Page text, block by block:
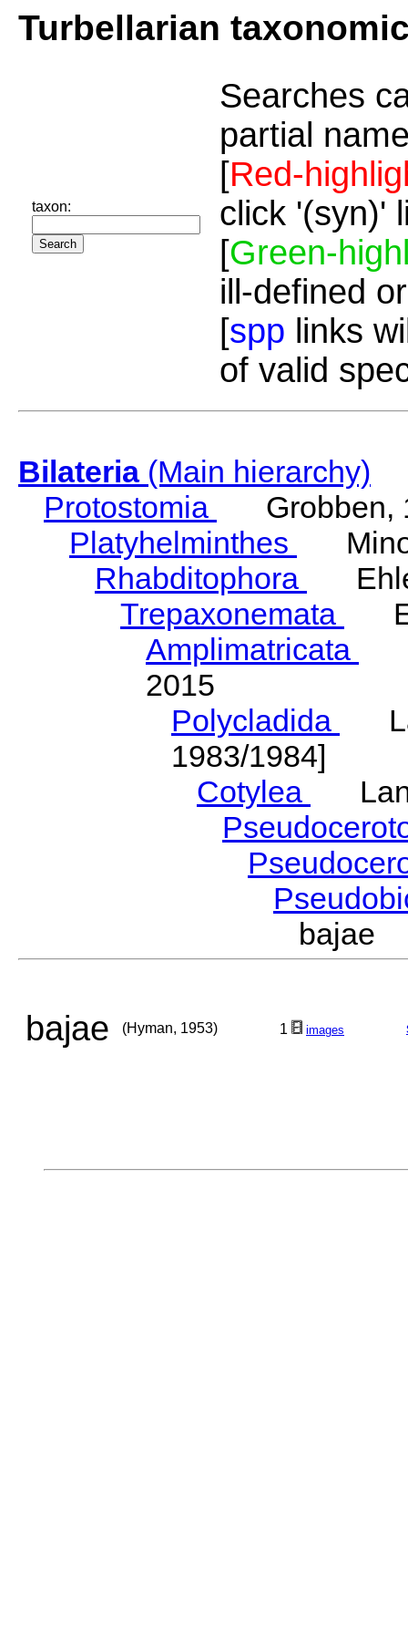
Turbellarian
taxon:
Searches
partial
[Red-
click '(syn)'
[Green-
ill-defined
[spp links
of valid
Bilateria(Main hierarchy)
Protostomia
Grobben,
Platyhelminthes
Rhabditophora
Trepaxonemata
Amplimatricata
2015
Polycladida
1983/1984]
Cotylea
bajae
bajae (Hyman, 1953) 1 images